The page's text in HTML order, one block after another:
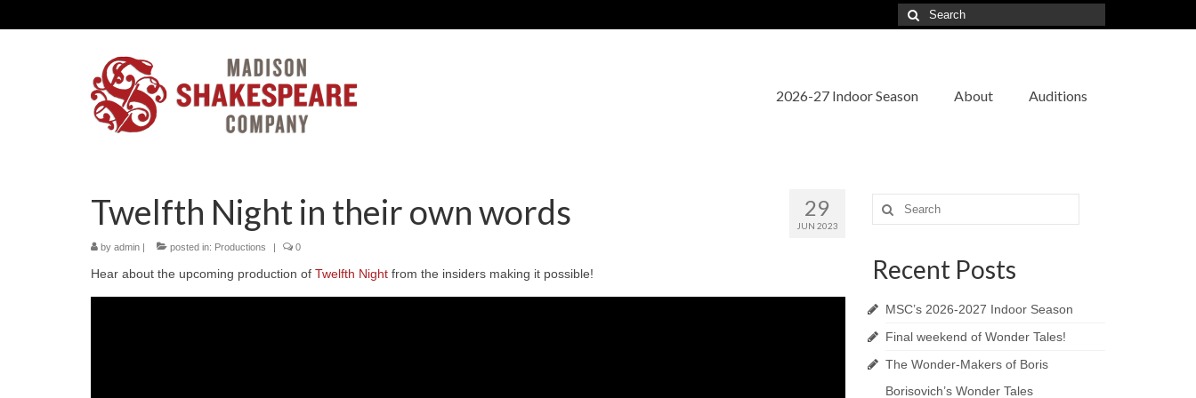
Search
for:
2026-27 Indoor Season About Auditions
29
JUN 2023
Twelfth Night in their own words
by admin | posted in: Productions | 0
Hear about the upcoming production of Twelfth Night from the insiders making it possible!
Search
for:
Recent Posts
MSC’s 2026-2027 Indoor Season
Final weekend of Wonder Tales!
The Wonder-Makers of Boris
Borisovich’s Wonder Tales